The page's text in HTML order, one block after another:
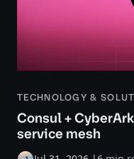
TECHNOLOGY &
Consul +
service mesh